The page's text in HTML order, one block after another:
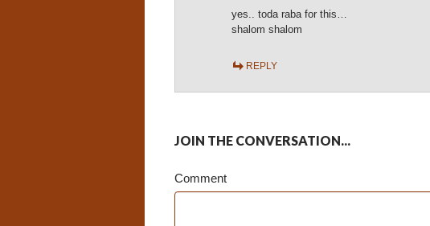
yes.. toda raba for this…
shalom shalom
REPLY
JOIN THE CONVERSATION...
Comment